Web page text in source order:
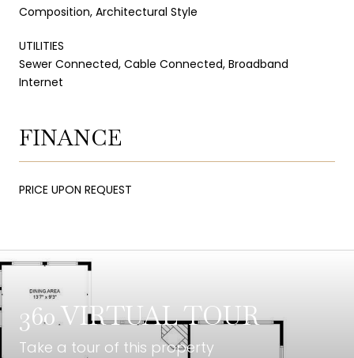
Composition, Architectural Style
UTILITIES
Sewer Connected, Cable Connected, Broadband
Internet
FINANCE
PRICE UPON REQUEST
360 VIRTUAL TOUR
Take a tour of this property